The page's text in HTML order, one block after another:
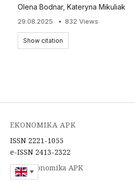
Olena Bodnar, Kateryna Mikuliak
29.08.2025 832 Views
Show citation
EKONOMIKA APK
ISSN 2221-1055
e-ISSN 2413-2322
2026 Ekonomika APK